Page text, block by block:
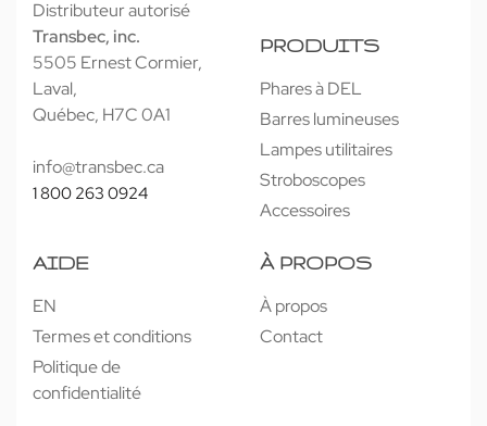
Distributeur autorisé
Transbec, inc.
5505 Ernest Cormier,
Laval,
Québec, H7C 0A1
info@transbec.ca
1 800 263 0924
PRODUITS
Phares à DEL
Barres lumineuses
Lampes utilitaires
Stroboscopes
Accessoires
AIDE
EN
Termes et conditions
Politique de
confidentialité
À PROPOS
À propos
Contact